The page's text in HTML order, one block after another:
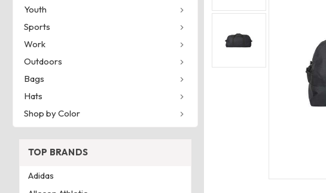
Youth
Sports
Work
Outdoors
Bags
Hats
Shop by Color
TOP BRANDS
Adidas